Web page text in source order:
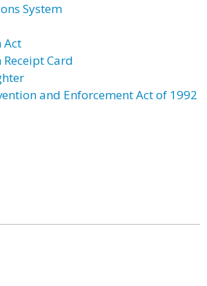
System
Act
Card
and Enforcement Act of 1992